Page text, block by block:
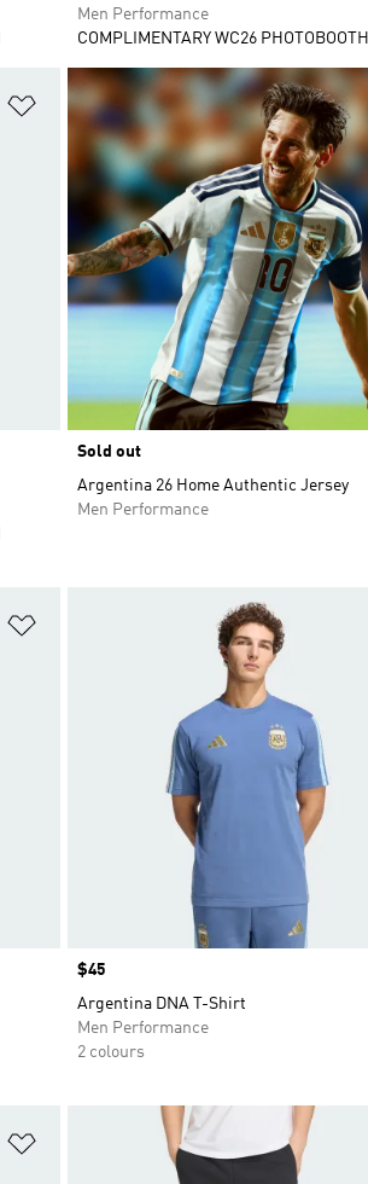
Men Performance
COMPLIMENTARY WC26 PHOTOBOOTH
Add to Wishlist
Sold out
Argentina 26 Home Authentic Jersey
Men Performance
Price
$45
Argentina DNA T-Shirt
Men Performance
2 colours
Add to Wishlist